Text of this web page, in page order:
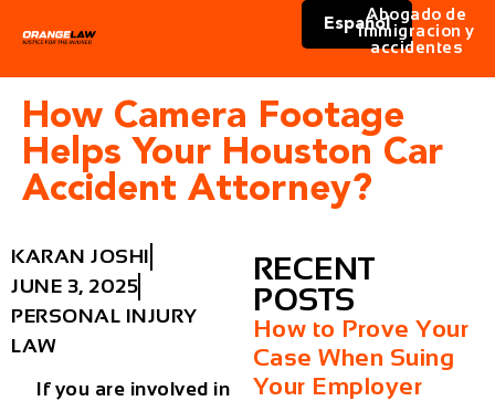
Español
Abogado de
immigracion y
accidentes
How Camera Footage
Helps Your Houston Car
Accident Attorney?
KARAN JOSHI
JUNE 3, 2025
PERSONAL INJURY
LAW
If you are involved in
RECENT
POSTS
How to Prove Your
Case When Suing
Your Employer